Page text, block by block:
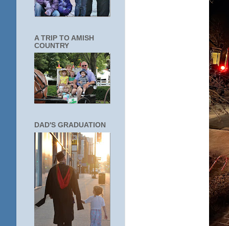
A TRIP TO AMISH
COUNTRY
DAD'S GRADUATION